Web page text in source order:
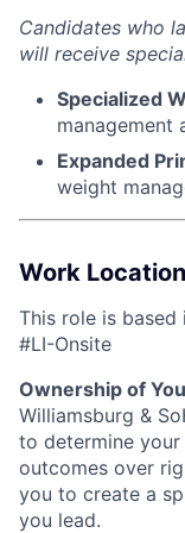
Candidates who
will receive
Specialized
management
Expanded
weight
Work Location
This role is based
#LI-Onsite
Ownership of
Williamsburg &
to determine
outcomes over
you to create a
you lead.